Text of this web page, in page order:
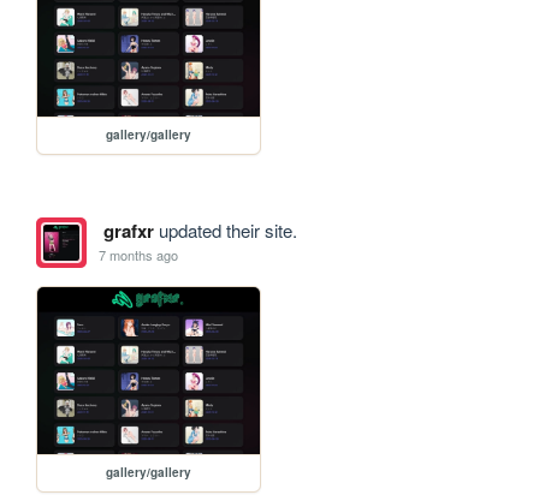
gallery/gallery
grafxrupdated their site.
7 months ago
gallery/gallery